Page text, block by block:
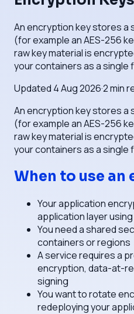
An encryption key stores a
(for example an AES-256
raw key material is
your containers as a single
Updated 4 Aug 2026·2min
An encryption key stores a
(for example an AES-256
raw key material is
your containers as a single
When to use
Your application
application layer
You need a shared
containers or regions
A service requires a
encryption, data-at-
signing
You want to rotate
redeploying your